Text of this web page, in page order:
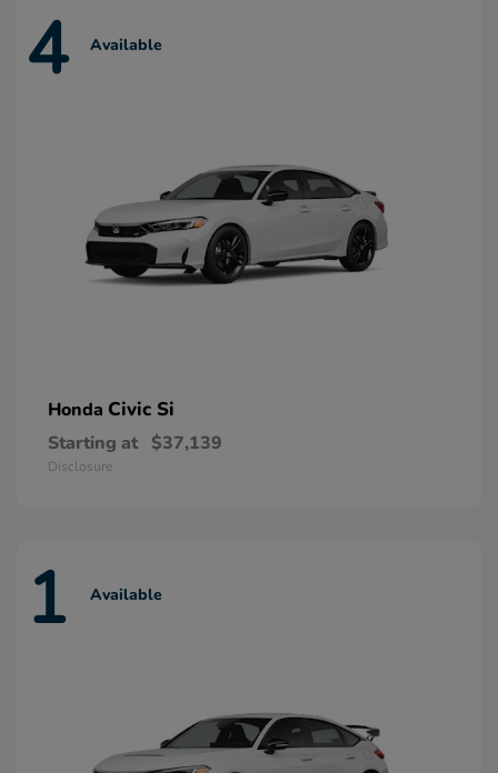
4 Available
Honda Civic Si
Starting at $37,139
Disclosure
1 Available